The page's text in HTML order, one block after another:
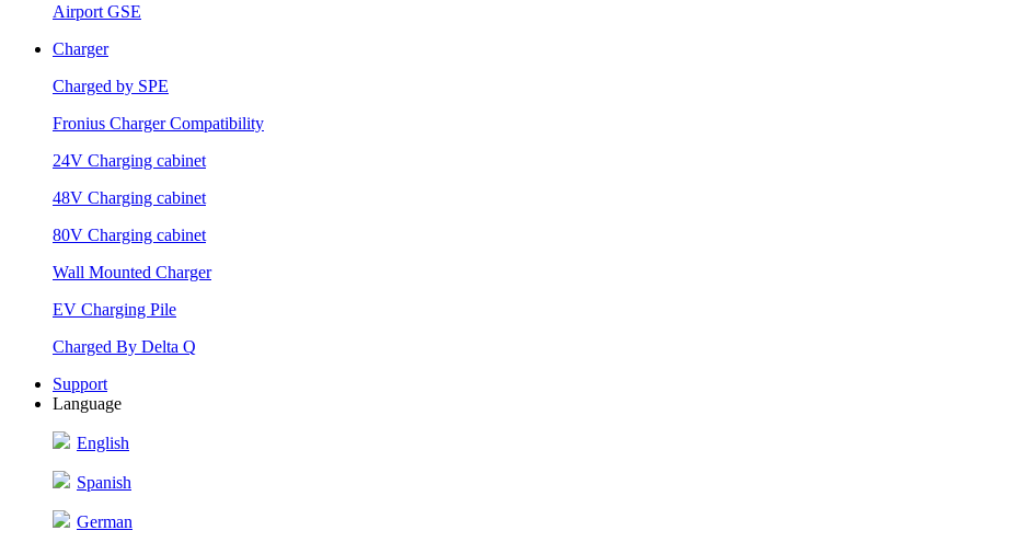
Airport GSE
Charger
Charged by SPE
Fronius Charger Compatibility
24V Charging cabinet
48V Charging cabinet
80V Charging cabinet
Wall Mounted Charger
EV Charging Pile
Charged By Delta Q
Support
Language
English
Spanish
German